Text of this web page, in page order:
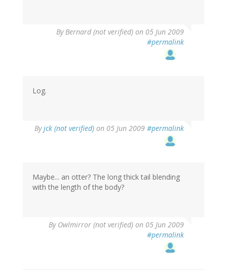
ByBernard (not verified) on 05 Jun 2009
#permalink
Log.
Byjck (not verified) on 05 Jun 2009 #permalink
Maybe... an otter? The long thick tail blending
with the length of the body?
By Owlmirror (not verified) on 05 Jun 2009
#permalink